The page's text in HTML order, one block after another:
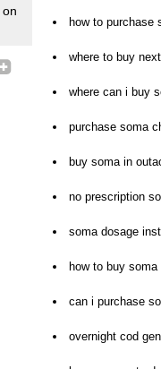
on
how to purchase
where to buy
where can i buy
purchase soma
buy soma in
no prescription
soma dosage
how to buy soma
can i purchase
overnight cod